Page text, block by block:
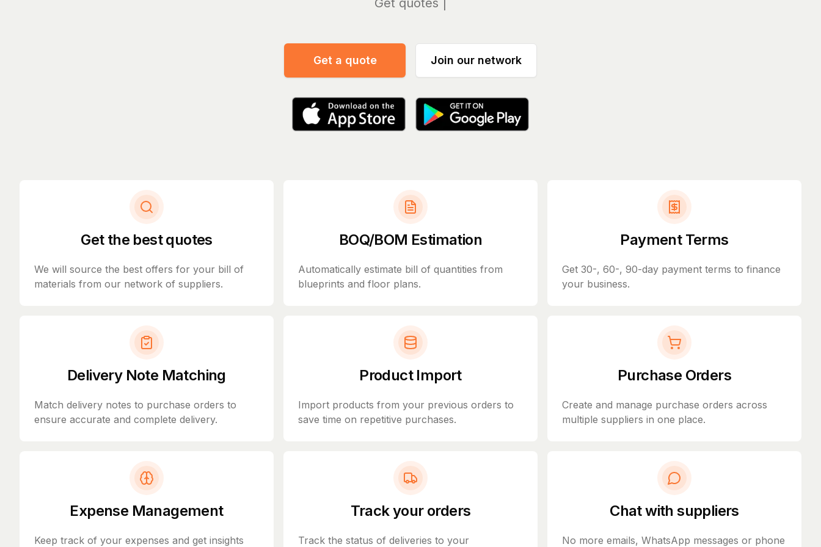
Manag
Get a quote Join our network
Get the best quotes
We will source the best offers for your bill of
materials from our network of suppliers.
BOQ/BOM Estimation
Automatically estimate bill of quantities from
blueprints and floor plans.
Payment Terms
Get 30-, 60-, 90-day payment terms to finance
your business.
Delivery Note Matching
Match delivery notes to purchase orders to
ensure accurate and complete delivery.
Product Import
Import products from your previous orders to
save time on repetitive purchases.
Purchase Orders
Create and manage purchase orders across
multiple suppliers in one place.
Expense Management
Keep track of your expenses and get insights
Track your orders
Track the status of deliveries to your
Chat with suppliers
No more emails, WhatsApp messages or phone